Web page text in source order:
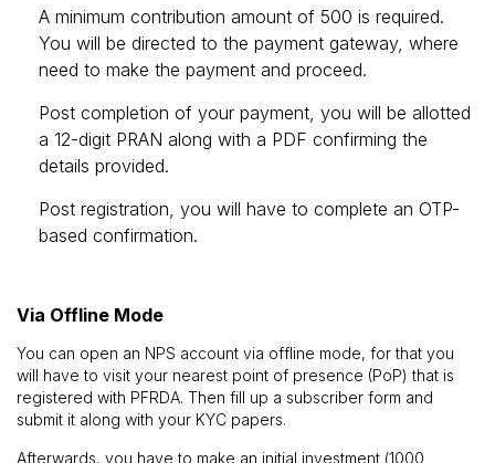
A minimum contribution amount of ₹500 is required.
You will be directed to the payment gateway, where
need to make the payment and proceed.
Post completion of your payment, you will be allotted
a 12-digit PRAN along with a PDF confirming the
details provided.
Post registration, you will have to complete an OTP-
based confirmation.
Via Offline Mode
You can open an NPS account via offline mode, for that you
will have to visit your nearest point of presence (PoP) that is
registered with PFRDA. Then fill up a subscriber form and
submit it along with your KYC papers.
Afterwards, you have to make an initial investment (₹1000